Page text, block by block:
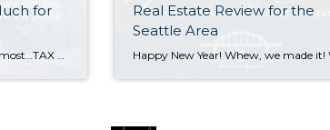
for
Real Estate Review for the
Seattle Area